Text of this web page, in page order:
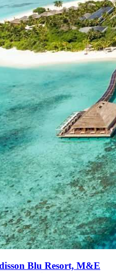
Blu Resort, M&E